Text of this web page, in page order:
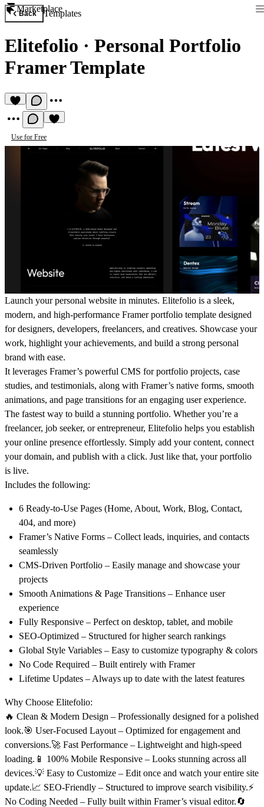
Marketplace
Back Templates
Elitefolio · Personal Portfolio
Framer Template
Use for Free
Launch your personal website in minutes. Elitefolio is a sleek,
modern, and high-performance Framer portfolio template designed
fordesigners, developers, freelancers, and creatives. Showcase your
work, highlight your achievements, and build a strong personal
brand with ease.
It leverages Framer’s powerful CMS for portfolio projects, case
studies, and testimonials, along with Framer’s native forms, smooth
animations, and page transitions for an engaging user experience.
The fastest way to build a stunning portfolio. Whether you’re a
freelancer, job seeker, or entrepreneur, Elitefolio helps you establish
your online presence effortlessly. Simply add your content, connect
your domain, and publish with a click. Just like that, your portfolio
is live.
Includes the following:
6 Ready-to-Use Pages (Home, About, Work, Blog, Contact,
404, and more)
Framer’s Native Forms – Collect leads, inquiries, and contacts
seamlessly
CMS-Driven Portfolio – Easily manage and showcase your
projects
Smooth Animations & Page Transitions – Enhance user
experience
Fully Responsive – Perfect on desktop, tablet, and mobile
SEO-Optimized – Structured for higher search rankings
Global Style Variables – Easy to customize typography & colors
No Code Required – Built entirely with Framer
Lifetime Updates – Always up to date with the latest features
Why Choose Elitefolio:
🔥 Clean & Modern Design – Professionally designed for a polished
look.🎯 User-Focused Layout – Optimized for engagement and
conversions.🚀 Fast Performance – Lightweight and high-speed
loading.📱 100% Mobile Responsive – Looks stunning across all
devices.💡 Easy to Customize – Edit once and watch your entire site
update.📈 SEO-Friendly – Structured to improve search visibility.⚡
No Coding Needed – Fully built within Framer’s visual editor.🔄